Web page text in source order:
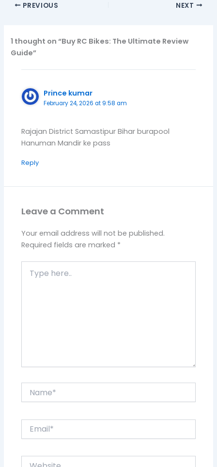
PREVIOUS NEXT
1 thought on “Buy RC Bikes: The Ultimate Review
Guide”
Prince kumar
February 24, 2026 at 9:58 am
Rajajan District Samastipur Bihar burapool
Hanuman Mandir ke pass
Reply
Leave a Comment
Your email address will not be published.
Required fields are marked *
here..
Website